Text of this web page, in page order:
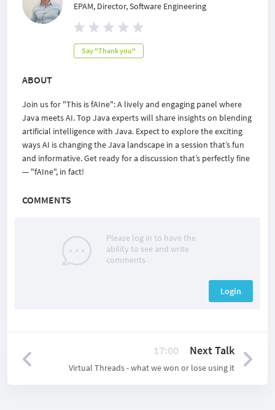
EPAM, Director, Software Engineering
Say "Thank you"
ABOUT
Join us for "This is fAIne": A lively and engaging panel where
Java meets AI. Top Java experts will share insights on blending
artificial intelligence with Java. Expect to explore the exciting
ways AI is changing the Java landscape in a session that’s fun
and informative. Get ready for a discussion that’s perfectly fine
— "fAIne", in fact!
COMMENTS
Please log in to have the
ability to see and write
comments
Login
17:00 Next Talk
Virtual Threads - what we won or lose using it